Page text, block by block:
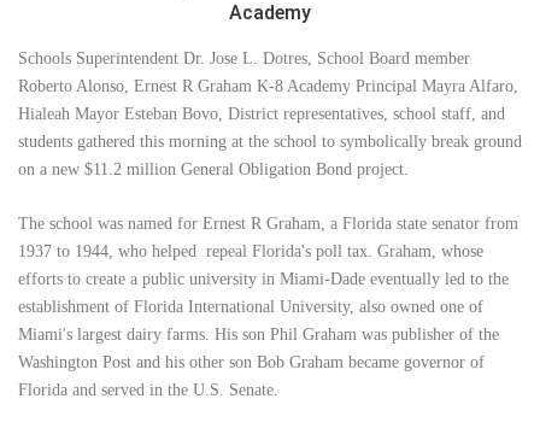
Academy
Schools Superintendent Dr. Jose L. Dotres, School Board member
Roberto Alonso, Ernest R Graham K-8 Academy Principal Mayra Alfaro,
Hialeah Mayor Esteban Bovo, District representatives, school staff, and
students gathered this morning at the school to symbolically break ground
on a new $11.2 million General Obligation Bond project.
The school was named for Ernest R Graham, a Florida state senator from
1937 to 1944, who helped repeal Florida's poll tax. Graham, whose
efforts to create a public university in Miami-Dade eventually led to the
establishment of Florida International University, also owned one of
Miami's largest dairy farms. His son Phil Graham was publisher of the
Washington Post and his other son Bob Graham became governor of
Florida and served in the U.S. Senate.